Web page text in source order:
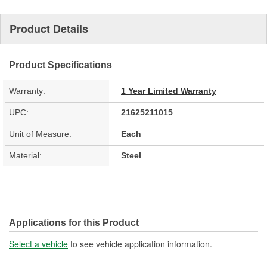
Product Details
Product Specifications
Warranty: 1 Year Limited Warranty
UPC: 21625211015
Unit of Measure: Each
Material: Steel
Applications for this Product
Select a vehicle to see vehicle application information.